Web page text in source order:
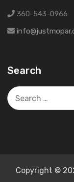
360-543-0966
Search
Search
for:
Copyright ©